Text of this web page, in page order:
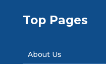
Top Pages
About Us